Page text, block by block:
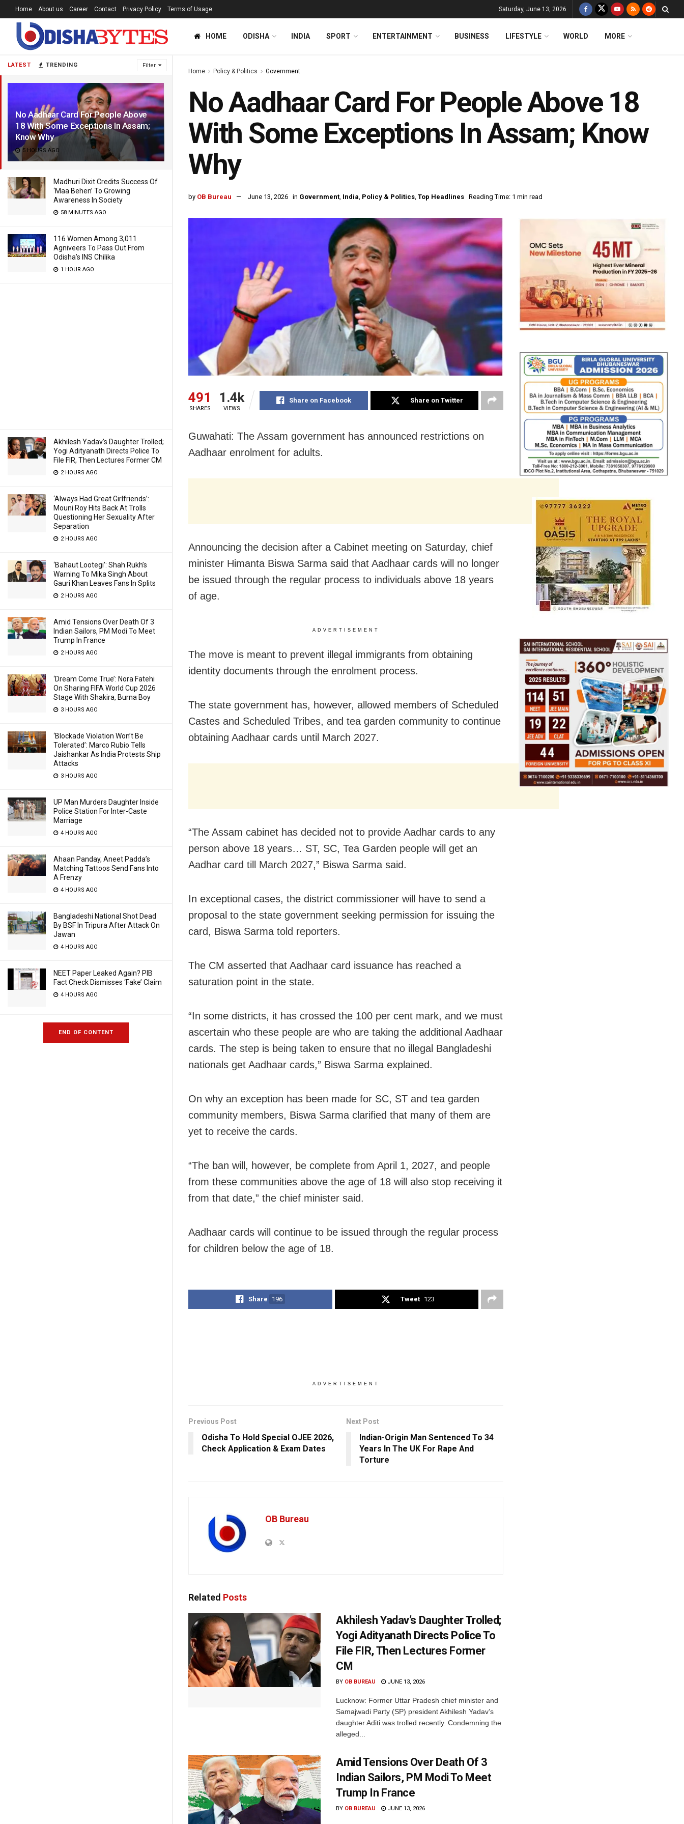
LATEST TRENDING Filter
No Aadhaar Card For People Above
18 With Some Exceptions In Assam;
Know Why
5 HOURS AGO
Madhuri Dixit Credits Success Of
‘Maa Behen’ To Growing
Awareness In Society
58 MINUTES AGO
116 Women Among 3,011
Agniveers To Pass Out From
Odisha’s INS Chilika
1 HOUR AGO
Akhilesh Yadav’s Daughter Trolled;
Yogi Adityanath Directs Police To
File FIR, Then Lectures Former CM
2 HOURS AGO
‘Always Had Great Girlfriends’:
Mouni Roy Hits Back At Trolls
Questioning Her Sexuality After
Separation
2 HOURS AGO
‘Bahaut Lootegi’: Shah Rukh’s
Warning To Mika Singh About
Gauri Khan Leaves Fans In Splits
2 HOURS AGO
Amid Tensions Over Death Of 3
Indian Sailors, PM Modi To Meet
Trump In France
2 HOURS AGO
‘Dream Come True’: Nora Fatehi
On Sharing FIFA World Cup 2026
Stage With Shakira, Burna Boy
3 HOURS AGO
‘Blockade Violation Won’t Be
Tolerated’: Marco Rubio Tells
Jaishankar As India Protests Ship
Attacks
3 HOURS AGO
UP Man Murders Daughter Inside
Police Station For Inter-Caste
Marriage
4 HOURS AGO
Ahaan Panday, Aneet Padda’s
Matching Tattoos Send Fans Into
A Frenzy
4 HOURS AGO
Bangladeshi National Shot Dead
By BSF In Tripura After Attack On
Jawan
4 HOURS AGO
NEET Paper Leaked Again? PIB
Fact Check Dismisses ‘Fake’ Claim
4 HOURS AGO
END OF CONTENT
Home About us Career Contact Privacy Policy Terms of Usage Saturday, June 13, 2026
HOME ODISHA INDIA SPORT ENTERTAINMENT BUSINESS LIFESTYLE WORLD MORE
Home Policy & Politics Government
No Aadhaar Card For People Above 18
With Some Exceptions In Assam; Know
Why
by OB Bureau June 13, 2026 in Government, India, Policy & Politics, Top Headlines Reading Time: 1 min read
491
SHARES
1.4k
VIEWS
Share on Facebook Share on Twitter
Guwahati: The Assam government has announced restrictions on
Aadhaar enrolment for adults.
Announcing the decision after a Cabinet meeting on Saturday, chief
minister Himanta Biswa Sarma said that Aadhaar cards will no longer
be issued through the regular process to individuals above 18 years
of age.
ADVERTISEMENT
The move is meant to prevent illegal immigrants from obtaining
identity documents through the enrolment process.
The state government has, however, allowed members of Scheduled
Castes and Scheduled Tribes, and tea garden community to continue
obtaining Aadhaar cards until March 2027.
“The Assam cabinet has decided not to provide Aadhar cards to any
person above 18 years… ST, SC, Tea Garden people will get an
Aadhar card till March 2027,” Biswa Sarma said.
In exceptional cases, the district commissioner will have to send a
proposal to the state government seeking permission for issuing the
card, Biswa Sarma told reporters.
The CM asserted that Aadhaar card issuance has reached a
saturation point in the state.
“In some districts, it has crossed the 100 per cent mark, and we must
ascertain who these people are who are taking the additional Aadhaar
cards. The step is being taken to ensure that no illegal Bangladeshi
nationals get Aadhaar cards,” Biswa Sarma explained.
On why an exception has been made for SC, ST and tea garden
community members, Biswa Sarma clarified that many of them are
yet to receive the cards.
“The ban will, however, be complete from April 1, 2027, and people
from these communities above the age of 18 will also stop receiving it
from that date,” the chief minister said.
Aadhaar cards will continue to be issued through the regular process
for children below the age of 18.
Share 196 Tweet 123
ADVERTISEMENT
Previous Post
Odisha To Hold Special OJEE 2026,
Check Application & Exam Dates
Next Post
Indian-Origin Man Sentenced To 34
Years In The UK For Rape And
Torture
OB Bureau
Related Posts
Akhilesh Yadav’s Daughter Trolled;
Yogi Adityanath Directs Police To
File FIR, Then Lectures Former
CM
BY OB BUREAU JUNE 13, 2026
Lucknow: Former Uttar Pradesh chief minister and
Samajwadi Party (SP) president Akhilesh Yadav’s
daughter Aditi was trolled recently. Condemning the
alleged...
Amid Tensions Over Death Of 3
Indian Sailors, PM Modi To Meet
Trump In France
BY OB BUREAU JUNE 13, 2026